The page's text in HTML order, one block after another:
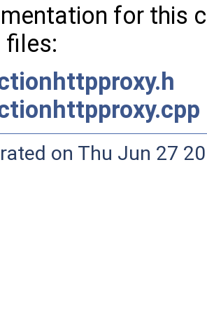
for this
on Thu Jun 27